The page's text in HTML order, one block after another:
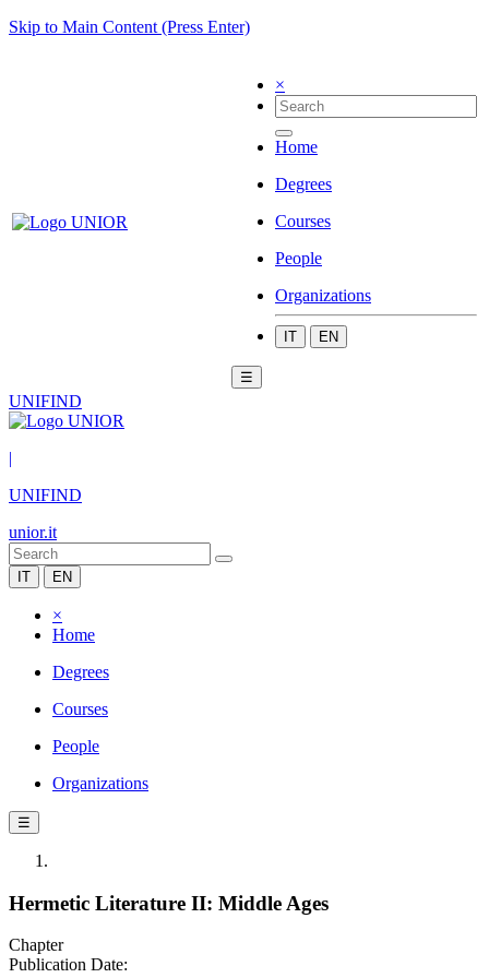
Skip to Main Content (Press Enter)
×
Home
Degrees
Courses
People
Organizations
IT EN
☰
UNIFIND
|
UNIFIND
unior.it
IT EN
×
Home
Degrees
Courses
People
Organizations
☰
Hermetic Literature II: Middle Ages
Chapter
Publication Date: